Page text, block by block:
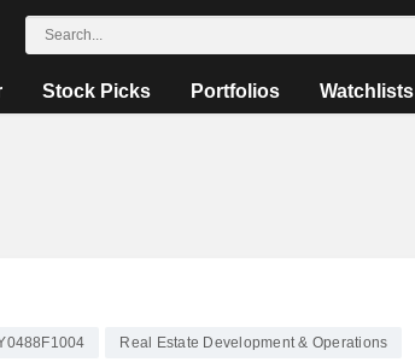
Stock Picks Portfolios Watchlists
Real Estate Development & Operations